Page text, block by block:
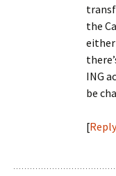
the
either
ING
be
[Reply